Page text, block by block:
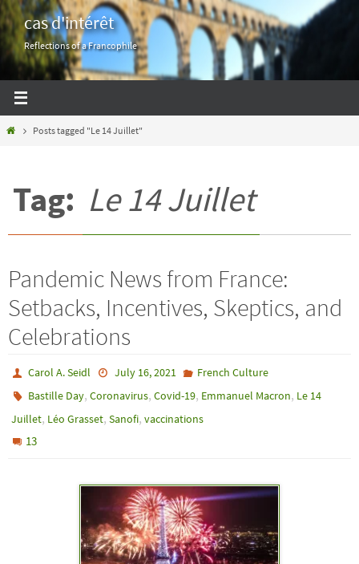
Skip
to
content
cas d'intérêt
Reflections of a Francophile
HomePosts tagged "Le 14 Juillet"
Tag: Le 14 Juillet
Pandemic News from France:
Setbacks, Incentives, Skeptics, and
Celebrations
Carol A. Seidl July 16, 2021
French Culture
Bastille Day,Coronavirus,Covid-19, Emmanuel Macron, Le 14
Juillet, Léo Grasset, Sanofi, vaccinations
13